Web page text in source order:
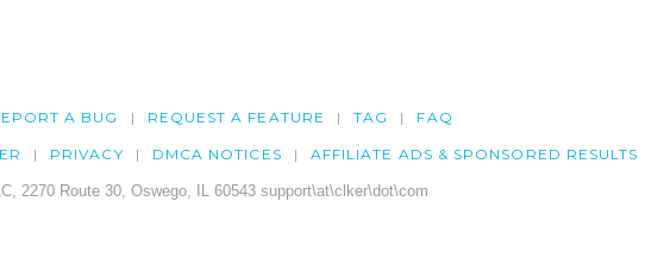
A BUG REQUEST A FEATURE TAG FAQ
PRIVACY DMCA NOTICES AFFILIATE ADS & SPONSORED RESULTS
2270 Route 30, Oswego, IL 60543 support\at\clker\dot\com